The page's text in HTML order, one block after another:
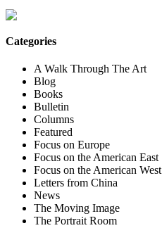
Categories
A Walk Through The Art
Blog
Books
Bulletin
Columns
Featured
Focus on Europe
Focus on the American East
Focus on the American West
Letters from China
News
The Moving Image
The Portrait Room